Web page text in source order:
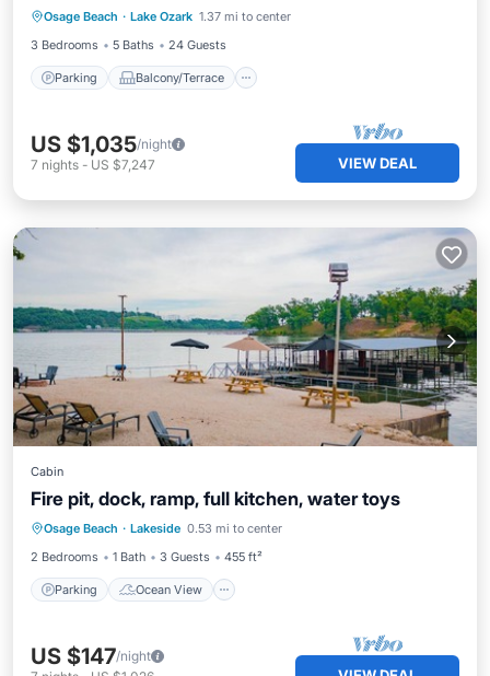
Osage Beach · Lake Ozark 1.37 mi to center
3 Bedrooms
5 Baths 24 Guests
Parking Balcony/Terrace
Air Conditioner
US $1,035/night
7 nights - US $7,247 VIEW DEAL
Cabin
Fire pit, dock, ramp, full kitchen, water toys
Osage Beach · Lakeside 0.53 mi to center
2 Bedrooms
1 Bath 3 Guests 455 ft²
Parking Ocean View
Parking
Ocean View
Balcony/Terrace
View
US $147/night